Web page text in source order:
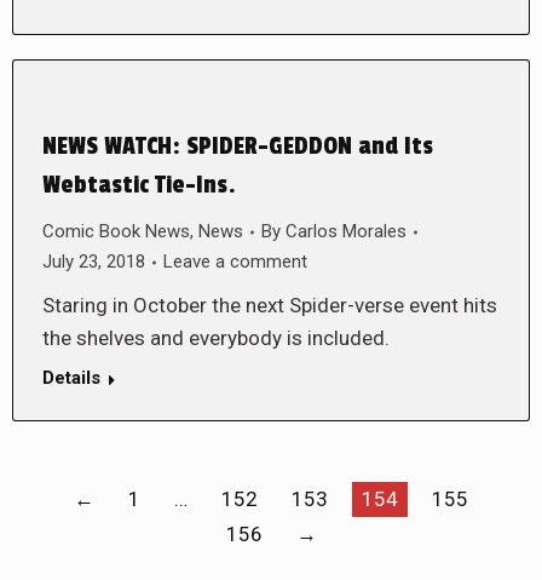
NEWS WATCH: SPIDER-GEDDON and Its
Webtastic Tie-Ins.
Comic Book News, News By Carlos Morales
July 23, 2018
Leave a comment
Staring in October the next Spider-verse event hits
the shelves and everybody is included.
Details
← 1 … 152 153 154
155
156
→